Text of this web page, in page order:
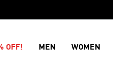
OFF! MEN WOMEN